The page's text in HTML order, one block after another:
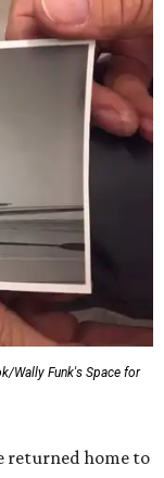
Wally Funk's Space for
returned home to